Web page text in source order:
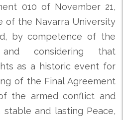
010 of November 21,
of the Navarra University
by competence of the
considering that
as a historic event for
of the Final Agreement
the armed conflict and
and lasting Peace,